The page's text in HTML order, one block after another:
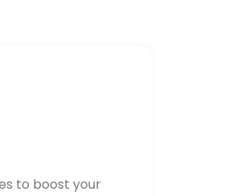
to boost your